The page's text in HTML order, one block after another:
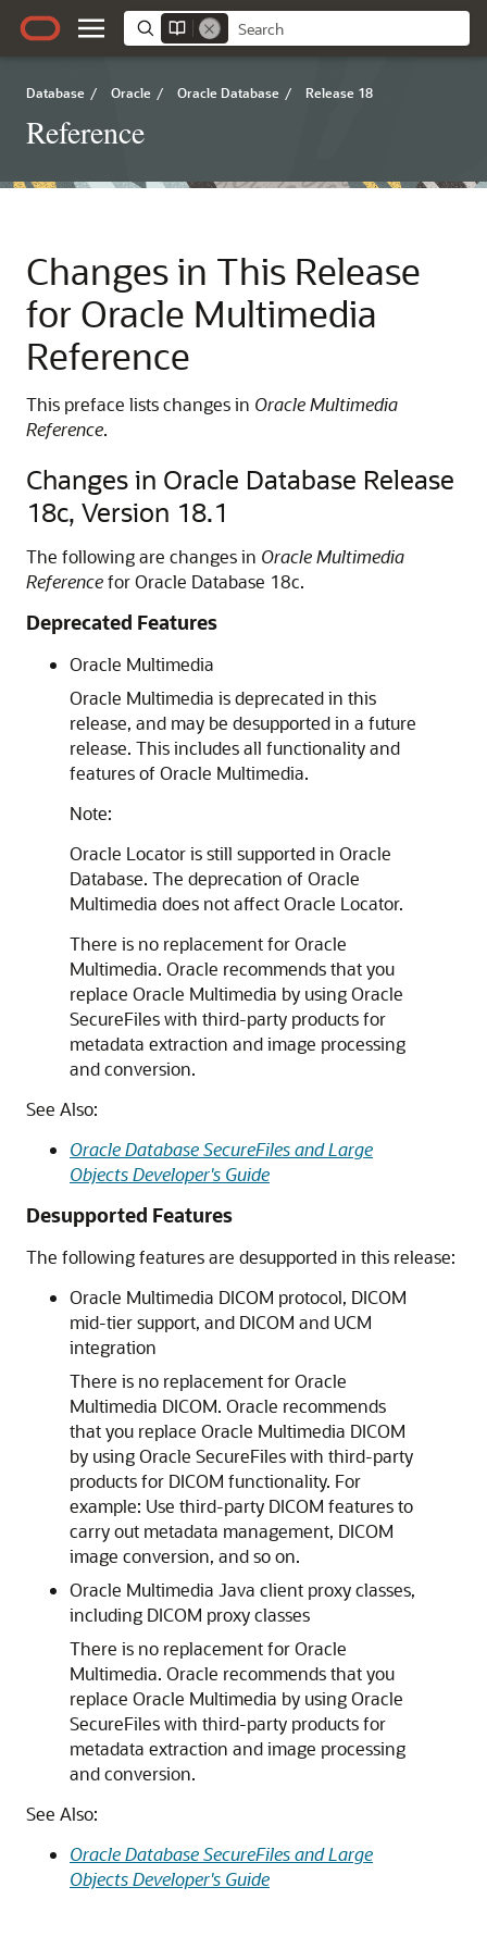
Database / Oracle / Oracle Database / Release 18
Reference
Changes in This Release
for Oracle Multimedia
Reference
This preface lists changes in Oracle Multimedia
Reference.
Changes in Oracle Database Release
18c, Version 18.1
The following are changes in Oracle Multimedia
Referencefor Oracle Database 18c.
Deprecated Features
Oracle Multimedia
Oracle Multimedia is deprecated in this
release, and may be desupported in a future
release. This includes all functionality and
features of Oracle Multimedia.
Note:
Oracle Locator is still supported in Oracle
Database. The deprecation of Oracle
Multimedia does not affect Oracle Locator.
There is no replacement for Oracle
Multimedia. Oracle recommends that you
replace Oracle Multimedia by using Oracle
SecureFiles with third-party products for
metadata extraction and image processing
and conversion.
See Also:
Oracle Database SecureFiles and Large
Objects Developer's Guide
Desupported Features
The following features are desupported in this release:
Oracle Multimedia DICOM protocol, DICOM
mid-tier support, and DICOM and UCM
integration
There is no replacement for Oracle
Multimedia DICOM. Oracle recommends
that you replace Oracle Multimedia DICOM
by using Oracle SecureFiles with third-party
products for DICOM functionality. For
example: Use third-party DICOM features to
carry out metadata management, DICOM
image conversion, and so on.
Oracle Multimedia Java client proxy classes,
including DICOM proxy classes
There is no replacement for Oracle
Multimedia. Oracle recommends that you
replace Oracle Multimedia by using Oracle
SecureFiles with third-party products for
metadata extraction and image processing
and conversion.
See Also:
Oracle Database SecureFiles and Large
Objects Developer's Guide